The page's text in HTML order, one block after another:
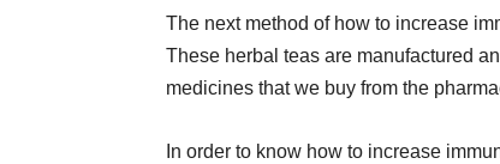
The next method of how to increase
These herbal teas are manufactured
medicines that we buy from the
In order to know how to increase